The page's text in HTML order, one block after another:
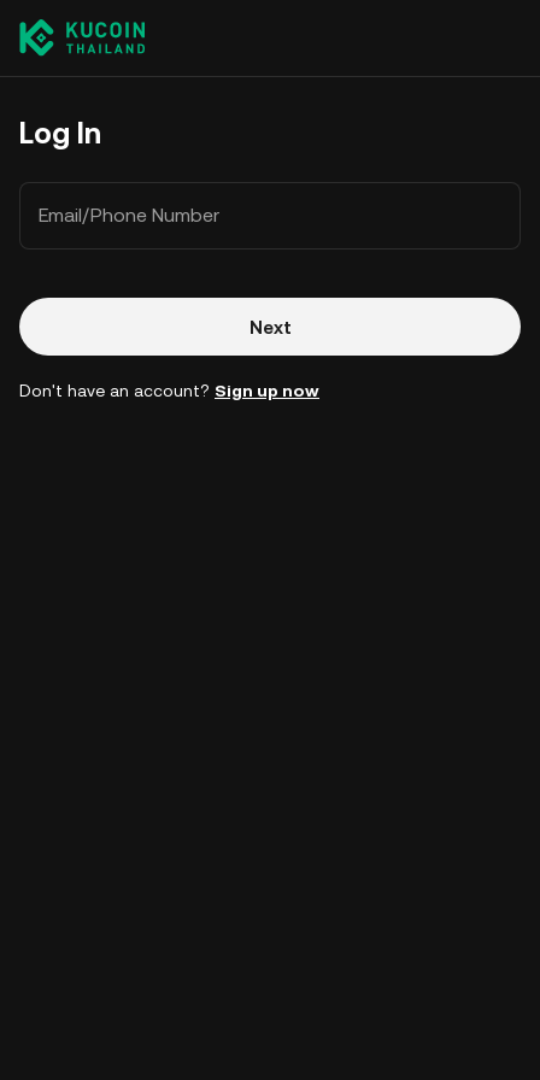
Log In
Email/Phone Number
Next
Don't have an account? Sign up now